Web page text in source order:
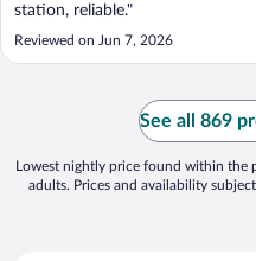
station, reliable."
Reviewed on Jun 7, 2026
See all 869
Lowest nightly price found within the
adults. Prices and availability